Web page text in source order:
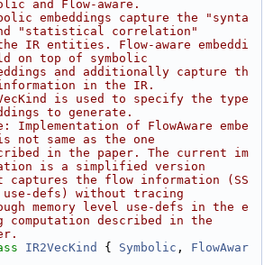
and Flow-aware.
embeddings capture the "synta
"statistical correlation"
IR entities. Flow-aware embeddi
on top of symbolic
and additionally capture th
in the IR.
is used to specify the type
to generate.
Implementation of FlowAware embe
not same as the one
in the paper. The current im
is a simplified version
the flow information (SS
use-defs) without tracing
memory level use-defs in the e
computation described in the
IR2VecKind { Symbolic , FlowAwar